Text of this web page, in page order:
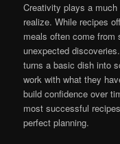
Creativity plays a
realize. While recipes
meals often come
unexpected
turns a basic dish into
work with what they
build confidence over
most successful
perfect planning.